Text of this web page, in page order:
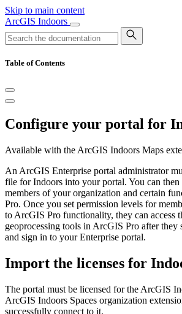
Skip to main content
ArcGIS Indoors
Table of Contents
Configure your portal for
Available with the ArcGIS Indoors Maps
An ArcGIS Enterprise portal administrator
file for Indoors into your portal. You can then
members of your organization and certain
Pro. Once you set permission levels for
to ArcGIS Pro functionality, they can access
geoprocessing tools in ArcGIS Pro after they
and sign in to your Enterprise portal.
Import the licenses for
The portal must be licensed for the ArcGIS
ArcGIS Indoors Spaces organization
successfully connect to it.